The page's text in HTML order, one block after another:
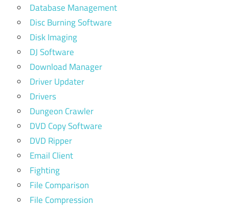
Database Management
Disc Burning Software
Disk Imaging
DJ Software
Download Manager
Driver Updater
Drivers
Dungeon Crawler
DVD Copy Software
DVD Ripper
Email Client
Fighting
File Comparison
File Compression